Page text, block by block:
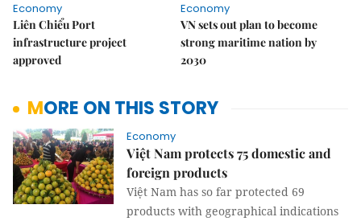
Economy
Liên Chiểu Port
infrastructure project
approved
Economy
VN sets out plan to become
strong maritime nation by
2030
MORE ON THIS STORY
Economy
Việt Nam protects 75 domestic and
foreign products​
Việt Nam has so far protected 69
products with geographical indications